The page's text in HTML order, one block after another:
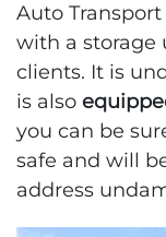
Auto
with a storage
clients. It is
is also
you can be
safe and will
address